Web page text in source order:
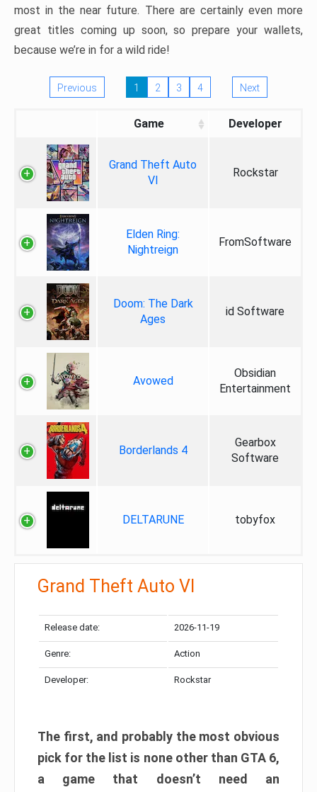
most in the near future. There are certainly even more
great titles coming up soon, so prepare your wallets,
because we’re in for a wild ride!
Previous 1 2 3 4 Next
Game Developer
Grand Theft Auto
VI
Rockstar
Elden Ring:
Nightreign
FromSoftware
Doom: The Dark
Ages
id Software
Avowed
Obsidian
Entertainment
Borderlands 4
Gearbox
Software
DELTARUNE tobyfox
Grand Theft Auto VI
Release date: 2026-11-19
Genre: Action
Developer: Rockstar
The first, and probably the most obvious
pick for the list is none other than GTA 6,
a game that doesn’t need an